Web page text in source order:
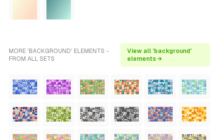
MORE 'BACKGROUND' ELEMENTS -
FROM ALL SETS
View all 'background'
elements →